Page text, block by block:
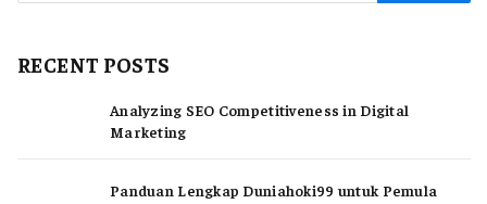
RECENT POSTS
Analyzing SEO Competitiveness in Digital
Marketing
Panduan Lengkap Duniahoki99 untuk Pemula